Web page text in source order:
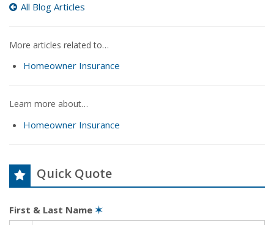
All Blog Articles
More articles related to…
Homeowner Insurance
Learn more about…
Homeowner Insurance
Quick Quote
First & Last Name ✶